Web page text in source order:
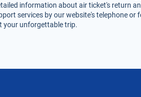
information about air ticket's return
services by our website's telephone or
your unforgettable trip.